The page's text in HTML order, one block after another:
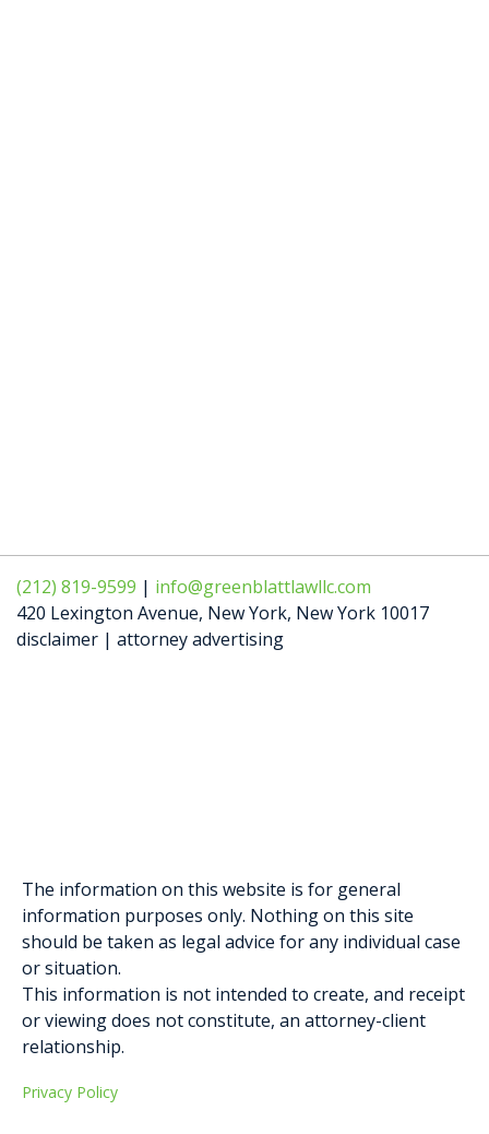
(212) 819-9599 | info@greenblattlawllc.com
420 Lexington Avenue, New York, New York 10017
disclaimer | attorney advertising
The information on this website is for general
information purposes only. Nothing on this site
should be taken as legal advice for any individual case
or situation.
This information is not intended to create, and receipt
or viewing does not constitute, an attorney-client
relationship.
Privacy Policy